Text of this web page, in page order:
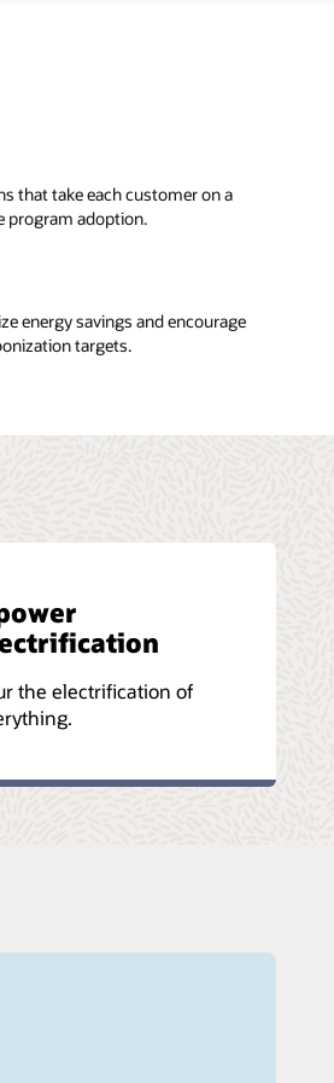
that take each customer on a
program adoption.
energy savings and encourage
targets.
the electrification of